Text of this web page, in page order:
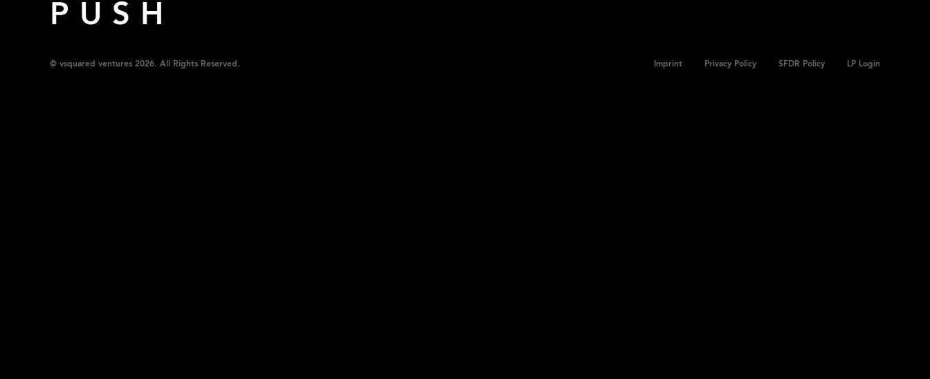
PUSH
© vsquared ventures 2026. All Rights Reserved. Imprint Privacy Policy SFDR Policy LP Login